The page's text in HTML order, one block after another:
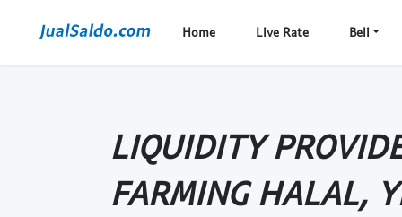
Home Live Rate Beli
LIQUIDITY
FARMING HALAL,